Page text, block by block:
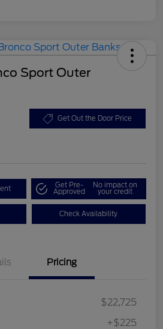
Sport Outer
Get Out the Door Price
Get Pre-
Approved
No impact on
your credit
Check Availability
Pricing
$22,725
+$225